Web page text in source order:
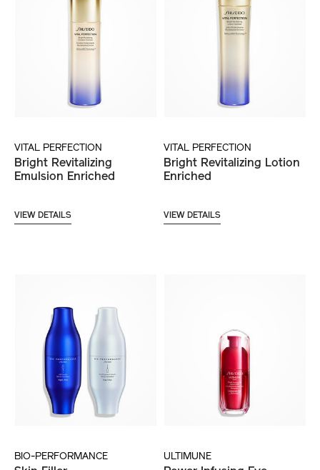
VITAL PERFECTION
Bright Revitalizing
Emulsion Enriched
VIEW DETAILS
VITAL PERFECTION
Bright Revitalizing Lotion
Enriched
VIEW DETAILS
BIO-PERFORMANCE ULTIMUNE